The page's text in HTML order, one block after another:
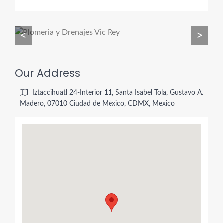
< >
Our Address
Iztaccihuatl 24-Interior 11, Santa Isabel Tola, Gustavo A.
Madero, 07010 Ciudad de México, CDMX, Mexico